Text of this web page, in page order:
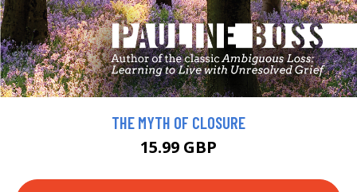
THE MYTH OF CLOSURE
15.99 GBP